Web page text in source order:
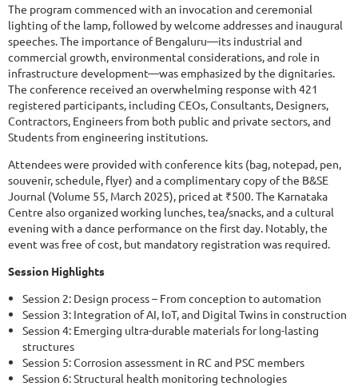
The program commenced with an invocation and ceremonial
lighting of the lamp, followed by welcome addresses and inaugural
speeches. The importance of Bengaluru—its industrial and
commercial growth, environmental considerations, and role in
infrastructure development—was emphasized by the dignitaries.
The conference received an overwhelming response with 421
registered participants, including CEOs, Consultants, Designers,
Contractors, Engineers from both public and private sectors, and
Students from engineering institutions.
Attendees were provided with conference kits (bag, notepad, pen,
souvenir, schedule, flyer) and a complimentary copy of the B&SE
Journal (Volume 55, March 2025), priced at ₹500. The Karnataka
Centre also organized working lunches, tea/snacks, and a cultural
evening with a dance performance on the first day. Notably, the
event was free of cost, but mandatory registration was required.
Session Highlights
Session 2: Design process – From conception to automation
Session 3: Integration of AI, IoT, and Digital Twins in construction
Session 4: Emerging ultra-durable materials for long-lasting
structures
Session 5: Corrosion assessment in RC and PSC members
Session 6: Structural health monitoring technologies